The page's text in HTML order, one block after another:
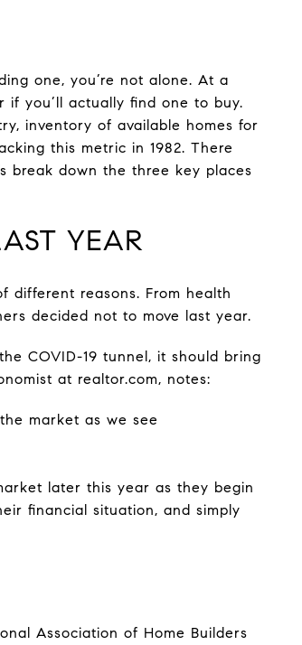
one, you’re not alone. At a
if you’ll actually find one to buy.
inventory of available homes for
this metric in 1982. There
break down the three key places
YEAR
different reasons. From health
decided not to move last year.
COVID-19 tunnel, it should bring
at realtor.com, notes:
market as we see
later this year as they begin
financial situation, and simply
Association of Home Builders